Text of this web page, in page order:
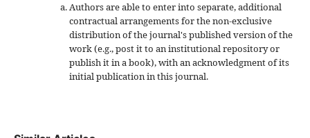
Authors are able to enter into separate, additional
contractual arrangements for the non-exclusive
distribution of the journal's published version of the
work (e.g., post it to an institutional repository or
publish it in a book), with an acknowledgment of its
initial publication in this journal.